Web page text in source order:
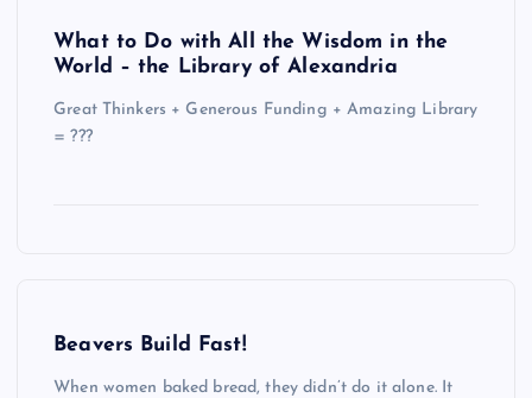
What to Do with All the Wisdom in the
World – the Library of Alexandria
Great Thinkers + Generous Funding + Amazing Library
= ???
Beavers Build Fast!
When women baked bread, they didn’t do it alone. It